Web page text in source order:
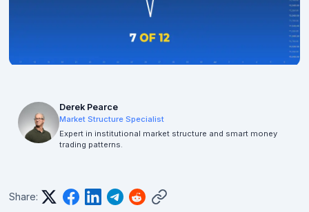
Derek Pearce
Market Structure Specialist
Expert in institutional market structure and smart money
trading patterns.
Share: